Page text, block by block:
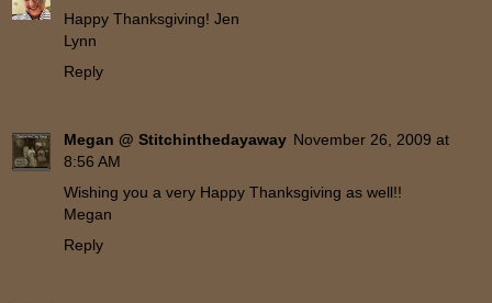
Happy Thanksgiving! Jen
Lynn
Reply
Megan @ Stitchinthedayaway November 26, 2009 at
8:56 AM
Wishing you a very Happy Thanksgiving as well!!
Megan
Reply